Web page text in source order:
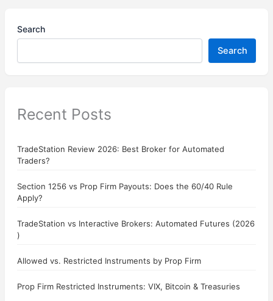
Search
Search
Recent Posts
TradeStation Review 2026: Best Broker for Automated
Traders?
Section 1256 vs Prop Firm Payouts: Does the 60/40 Rule
Apply?
TradeStation vs Interactive Brokers: Automated Futures (2026
)
Allowed vs. Restricted Instruments by Prop Firm
Prop Firm Restricted Instruments: VIX, Bitcoin & Treasuries